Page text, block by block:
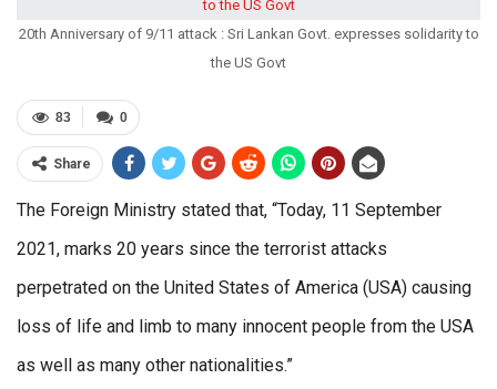
20th Anniversary of 9/11 attack : Sri Lankan Govt. expresses solidarity to
the US Govt
0
83
Share
The Foreign Ministry stated that, “Today, 11 September
2021, marks 20 years since the terrorist attacks
perpetrated on the United States of America (USA) causing
loss of life and limb to many innocent people from the USA
as well as many other nationalities.”